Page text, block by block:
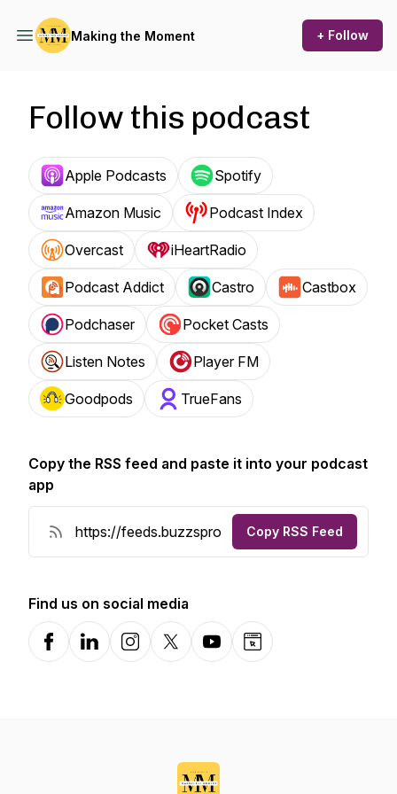
Making the Moment + Follow
Follow this podcast
Apple Podcasts Spotify
Amazon Music Podcast Index
Overcast iHeartRadio
Podcast Addict Castro Castbox
Podchaser Pocket Casts
Listen Notes Player FM
Goodpods TrueFans
Copy the RSS feed and paste it into your podcast
app
Copy RSS Feed
Find us on social media
FacebookLinkedInInstagramX-comYouTubeWebsite